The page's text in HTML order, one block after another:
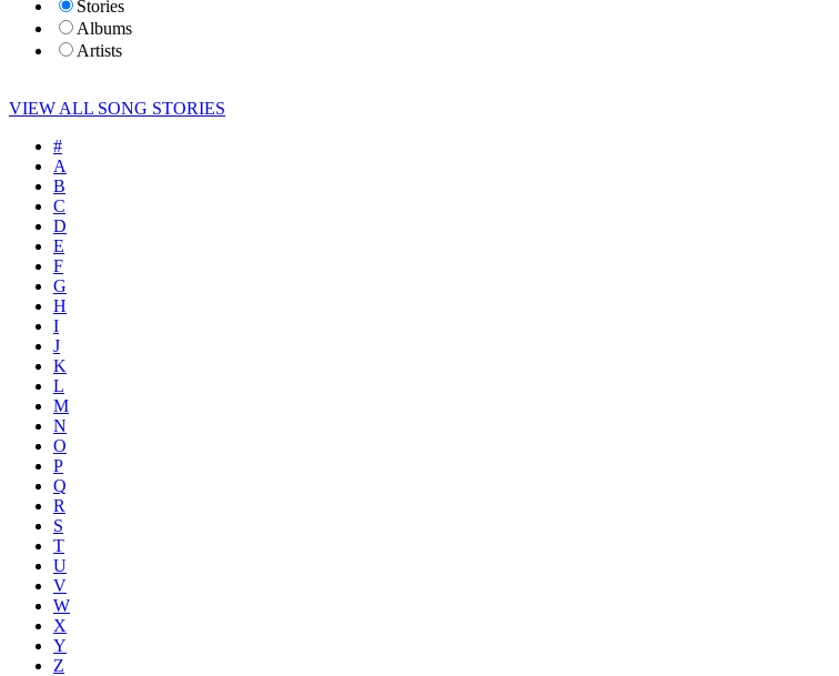
Stories
Albums
Artists
VIEW ALL SONG STORIES
#
A
B
C
D
E
F
G
H
I
J
K
L
M
N
O
P
Q
R
S
T
U
V
W
X
Y
Z